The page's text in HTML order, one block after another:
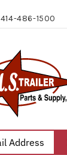
414-486-1500